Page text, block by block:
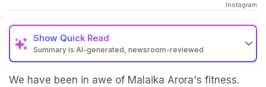
Instagram
Show Quick Read
Summary is AI-generated, newsroom-reviewed
We have been in awe of Malaika Arora's fitness.